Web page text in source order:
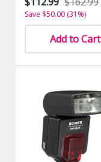
Save $50.00 (31%)
Add to Cart